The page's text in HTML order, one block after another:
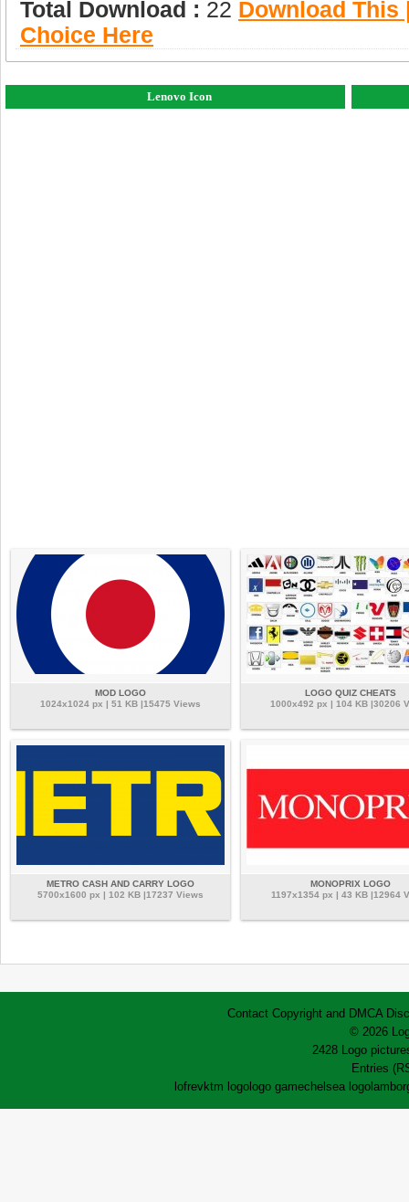
Total Download : 22 Download This
Choice Here
Lenovo Icon
MOD LOGO
1024x1024 px | 51 KB |15475 Views
LOGO QUIZ CHEATS
1000x492 px | 104 KB |30206
METRO CASH AND CARRY LOGO
5700x1600 px | 102 KB |17237 Views
MONOPRIX LOGO
1197x1354 px | 43 KB |12964
Contact Copyright and DMCA
© 2026
2428 Logo
Entries
lofrevktm logologo gamechelsea logo